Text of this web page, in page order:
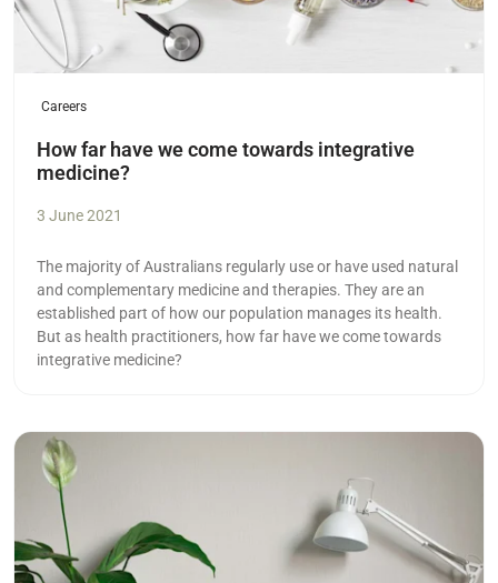
Careers
How far have we come towards integrative
medicine?
3 June 2021
The majority of Australians regularly use or have used natural
and complementary medicine and therapies. They are an
established part of how our population manages its health.
But as health practitioners, how far have we come towards
integrative medicine?
Read more